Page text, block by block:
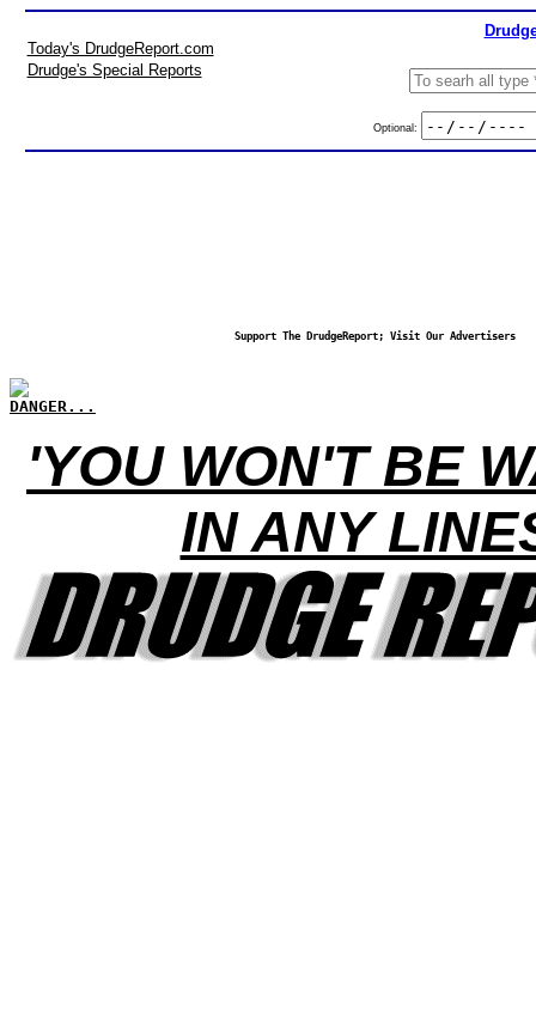
Today's DrudgeReport.com
Drudge's Special Reports
Optional:
Support The DrudgeReport; Visit Our Advertisers
DANGER...
'YOU WON'T BE
IN ANY